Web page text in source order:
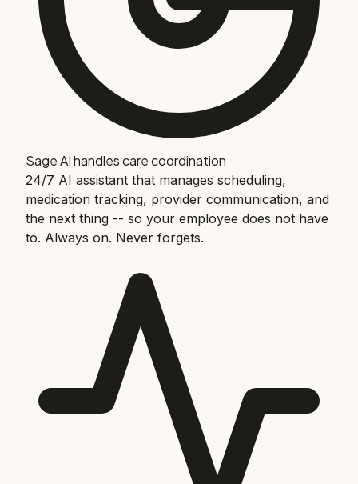
Sage AI handles care coordination
24/7 AI assistant that manages scheduling,
medication tracking, provider communication, and
the next thing -- so your employee does not have
to. Always on. Never forgets.